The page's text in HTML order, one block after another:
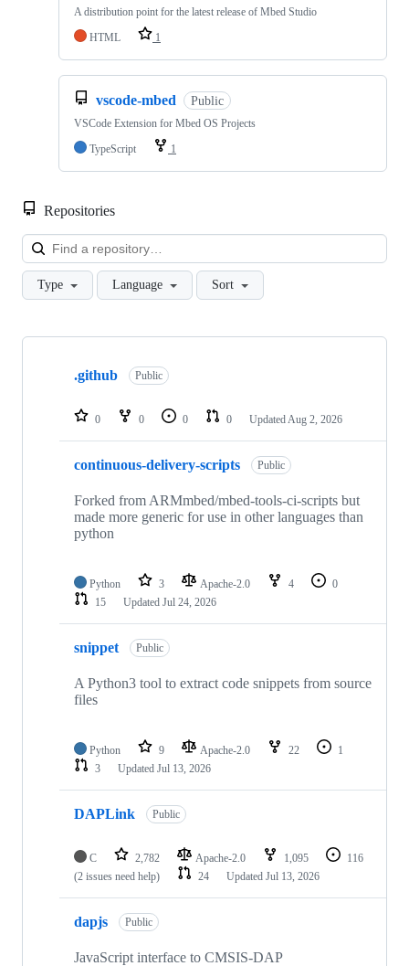
A distribution point for the latest release of Mbed Studio
HTML
1
vscode-mbed Public
VSCode Extension for Mbed OS Projects
TypeScript
1
Repositories
Type Language Sort
Showing
repositories
.github Public
0 0 0 0 Updated Aug 2, 2026
continuous-delivery-scripts Public
Forked from ARMmbed/mbed-tools-ci-scripts but
made more generic for use in other languages than
python
Python 3 Apache-2.0 4
0
15
Updated Jul 24, 2026
snippet Public
A Python3 tool to extract code snippets from source
files
Python 9 Apache-2.0 22
1
3
Updated Jul 13, 2026
DAPLink Public
C 2,782 Apache-2.0 1,095
116
(2 issues need help)
24 Updated Jul 13, 2026
dapjs Public
JavaScript interface to CMSIS-DAP